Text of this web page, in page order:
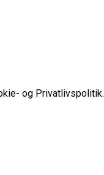
og Privatlivspolitik.